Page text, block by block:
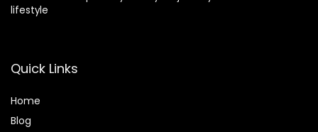
lifestyle
Quick Links
Home
Blog